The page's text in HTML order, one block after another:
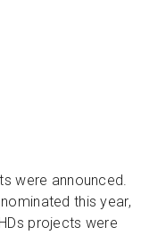
were announced.
this year,
projects were